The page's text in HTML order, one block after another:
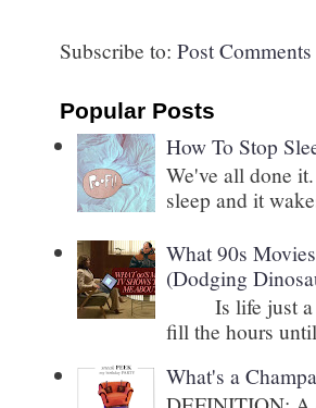
Subscribe to: Post
Popular Posts
How To Stop
We've all done
sleep and it
What 90s
(Dodging
Is life just a
fill the hours
What's a